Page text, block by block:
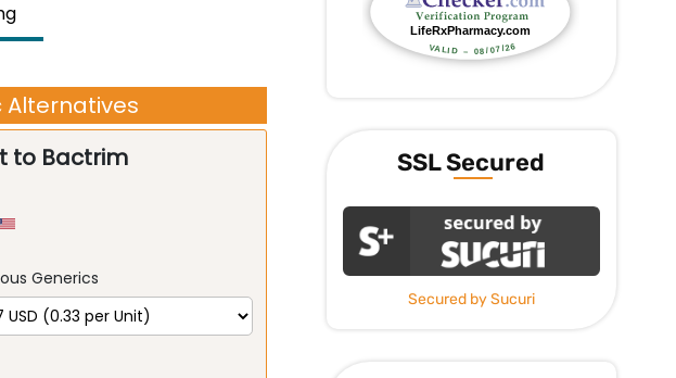
Alternatives
to Bactrim
Generics
SSL Secured
Secured by Sucuri